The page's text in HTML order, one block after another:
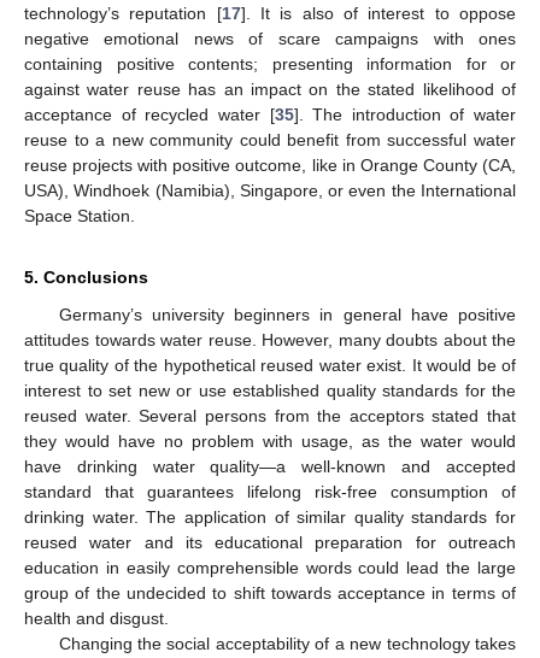
technology’s reputation [17]. It is also of interest to oppose
negative emotional news of scare campaigns with ones
containing positive contents; presenting information for or
against water reuse has an impact on the stated likelihood of
acceptance of recycled water [35]. The introduction of water
reuse to a new community could benefit from successful water
reuse projects with positive outcome, like in Orange County (CA,
USA), Windhoek (Namibia), Singapore, or even the International
Space Station.
5. Conclusions
Germany’s university beginners in general have positive
attitudes towards water reuse. However, many doubts about the
true quality of the hypothetical reused water exist. It would be of
interest to set new or use established quality standards for the
reused water. Several persons from the acceptors stated that
they would have no problem with usage, as the water would
have drinking water quality—a well-known and accepted
standard that guarantees lifelong risk-free consumption of
drinking water. The application of similar quality standards for
reused water and its educational preparation for outreach
education in easily comprehensible words could lead the large
group of the undecided to shift towards acceptance in terms of
health and disgust.
Changing the social acceptability of a new technology takes